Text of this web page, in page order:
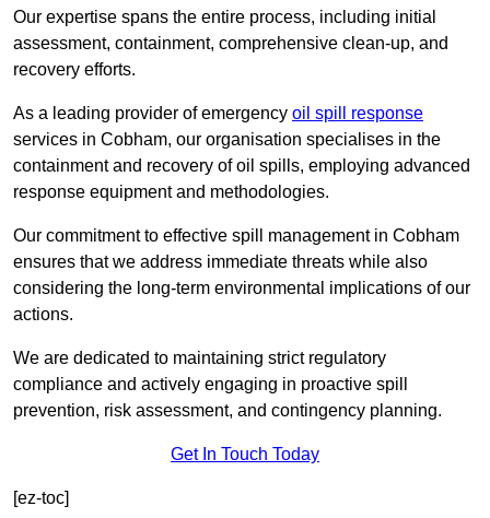
Our expertise spans the entire process, including initial
assessment, containment, comprehensive clean-up, and
recovery efforts.
As a leading provider of emergency oil spill response
services in Cobham, our organisation specialises in the
containment and recovery of oil spills, employing advanced
response equipment and methodologies.
Our commitment to effective spill management in Cobham
ensures that we address immediate threats while also
considering the long-term environmental implications of our
actions.
We are dedicated to maintaining strict regulatory
compliance and actively engaging in proactive spill
prevention, risk assessment, and contingency planning.
Get In Touch Today
[ez-toc]